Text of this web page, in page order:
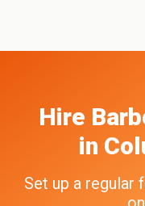
Hire
in
Set up a regular